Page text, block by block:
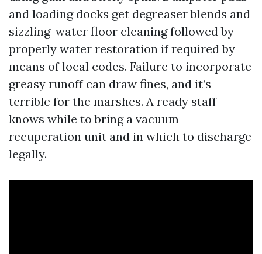
and loading docks get degreaser blends and
sizzling-water floor cleaning followed by
properly water restoration if required by
means of local codes. Failure to incorporate
greasy runoff can draw fines, and it’s
terrible for the marshes. A ready staff
knows while to bring a vacuum
recuperation unit and in which to discharge
legally.